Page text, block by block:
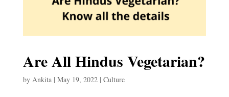
Are All Hindus Vegetarian?
by Ankita| May 19, 2022| Culture